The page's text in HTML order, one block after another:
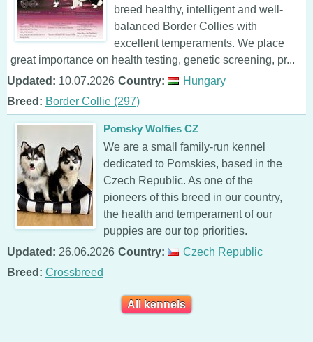
breed healthy, intelligent and well-
balanced Border Collies with
excellent temperaments. We place
great importance on health testing, genetic screening, pr...
Updated: 10.07.2026 Country:
Hungary
Breed: Border Collie (297)
Pomsky Wolfies CZ
We are a small family-run kennel
dedicated to Pomskies, based in the
Czech Republic. As one of the
pioneers of this breed in our country,
the health and temperament of our
puppies are our top priorities.
Updated: 26.06.2026 Country:
Czech Republic
Breed: Crossbreed
All kennels